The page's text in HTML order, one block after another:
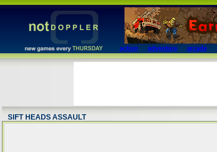
action adventure arcade
SIFT HEADS ASSAULT